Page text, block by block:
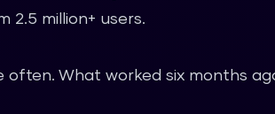
2.5 million+ users.
What worked six months